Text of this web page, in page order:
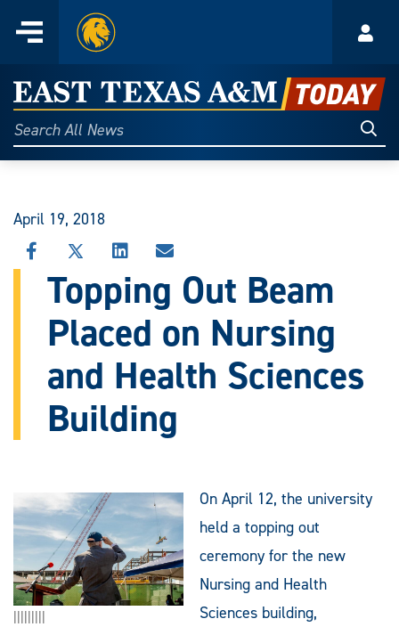
content
Menu
Home
East
Texas
A&M
Today
Search
All
April 19, 2018
SHARE
THIS
STORY
FACEBOOK
SHARE
STORY
ON
X
SHARE
THIS
STORY
LINKEDIN
SHARE
THIS
STORY
VIA
EMAIL
Topping Out Beam
Placed on Nursing
and Health Sciences
Building
|||||||||
On April 12, the university
held a topping out
ceremony for the new
Nursing and Health
Sciences building,